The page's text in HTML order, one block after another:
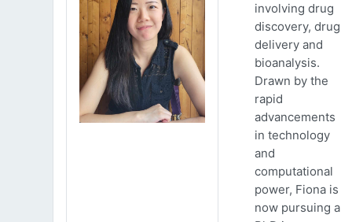
involving drug
discovery, drug
delivery and
bioanalysis.
Drawn by the
rapid
advancements
in technology
and
computational
power, Fiona is
now pursuing a